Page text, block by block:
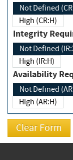
Not Defined
High (CR:H)
Integrity
Not Defined
High (IR:H)
Not Defined
High (AR:H)